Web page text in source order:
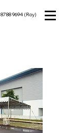
8788 9694 (Roy)